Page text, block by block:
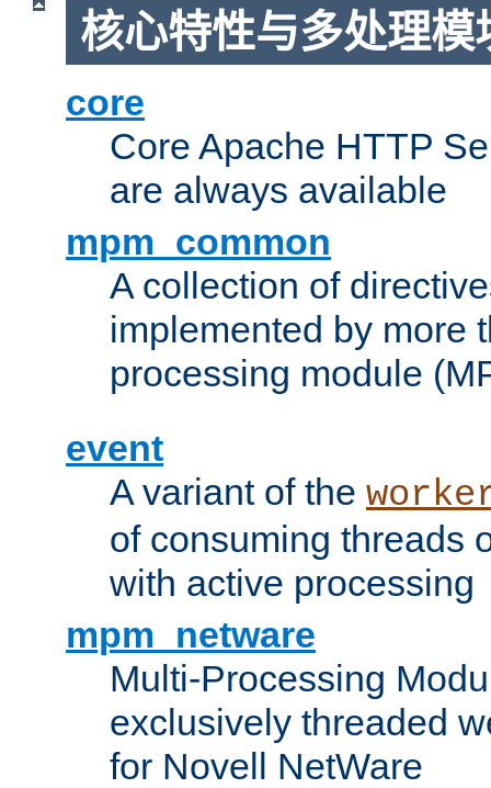
核心特性与多处理模
core
Core Apache HTTP
are always available
mpm_common
A collection of
implemented by more
processing module
event
A variant of the
of consuming threads
with active processing
mpm_netware
Multi-Processing
exclusively threaded
for Novell NetWare